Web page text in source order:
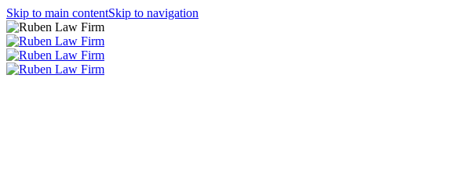
Skip to main contentSkip to navigation